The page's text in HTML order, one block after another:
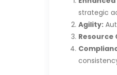
strategic
Agility:
Resource